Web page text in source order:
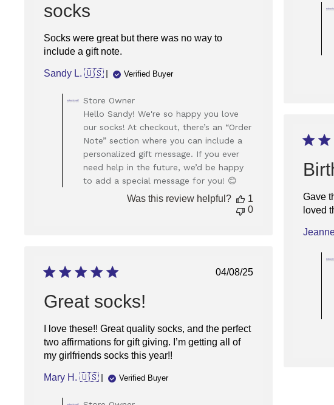
socks
Socks were great but there was no way to
include a gift note.
Sandy L. 🇺🇸 Verified Buyer
by
Store
Owner
on
Review
by
Store
on
Store Owner
Hello Sandy! We're so happy you love
our socks! At checkout, there’s an “Order
Note” section where you can include a
personalized gift message. If you ever
need help in the future, we’d be happy
to add a special message for you! 😊
Was this review helpful?
1
0
Gave
loved
Published
04/08/25
Great socks!
I love these!! Great quality socks, and the perfect
two affirmations for gift giving. I’m getting all of
my girlfriends socks this year!!
Mary H. 🇺🇸 Verified Buyer